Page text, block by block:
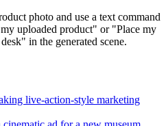
photo and use a text command
uploaded product" or "Place my
in the generated scene.
live-action-style marketing